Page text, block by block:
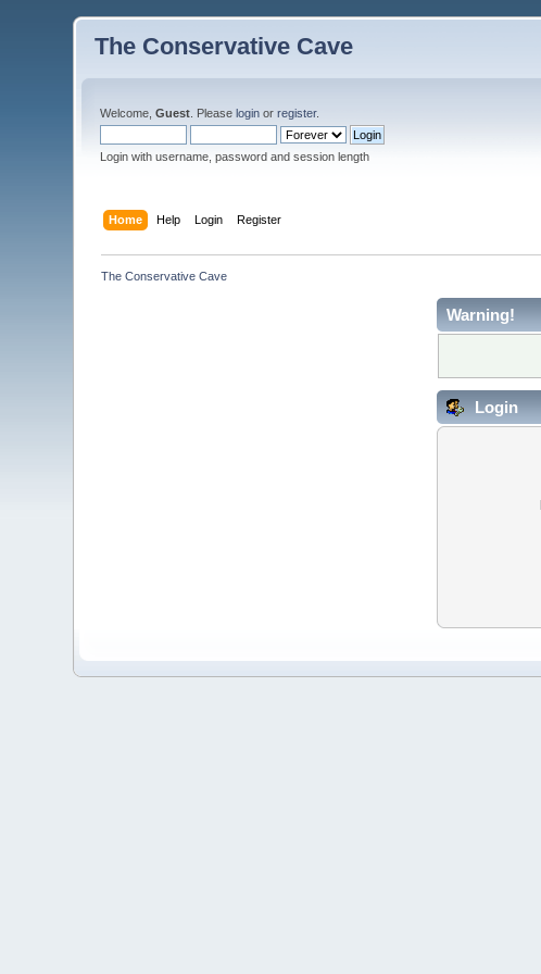
The Conservative Cave
Welcome,Guest . Pleaselogin orregister.
Login with username, password and session length
Home Help Login Register
The Conservative Cave
Warning!
Login